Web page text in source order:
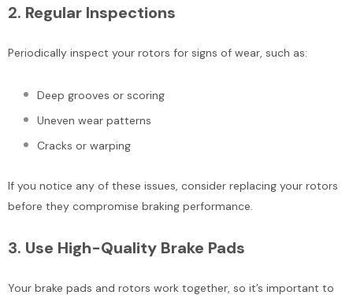
2. Regular Inspections
Periodically inspect your rotors for signs of wear, such as:
Deep grooves or scoring
Uneven wear patterns
Cracks or warping
If you notice any of these issues, consider replacing your rotors
before they compromise braking performance.
3. Use High-Quality Brake Pads
Your brake pads and rotors work together, so it’s important to